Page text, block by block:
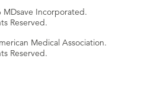
Incorporated.
Reserved.
Medical Association.
Reserved.